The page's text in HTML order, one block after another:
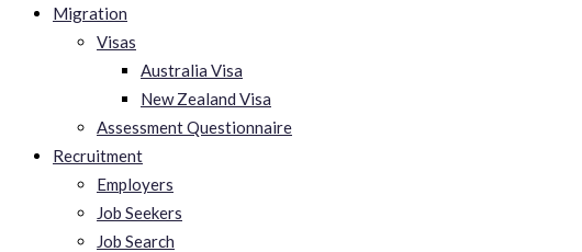
Migration
Visas
Australia Visa
New Zealand Visa
Assessment Questionnaire
Recruitment
Employers
Job Seekers
Job Search